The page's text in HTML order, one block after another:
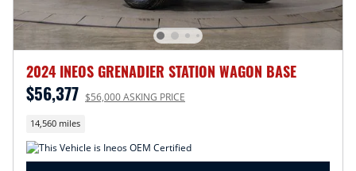
2024 INEOS GRENADIER STATION WAGON BASE
$56,377 $56,000 ASKING PRICE
14,560 miles